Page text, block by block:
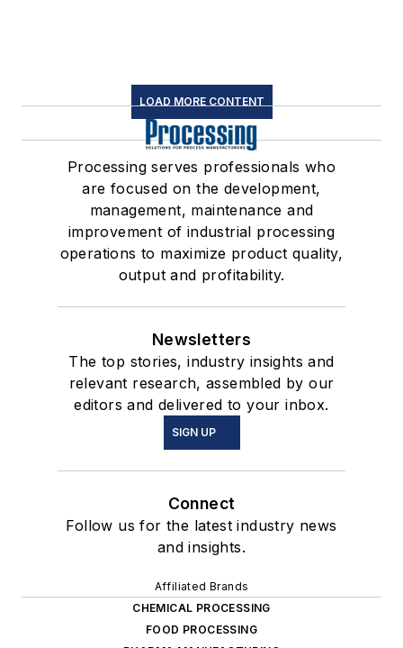
LOAD MORE CONTENT
Processing serves professionals who
are focused on the development,
management, maintenance and
improvement of industrial processing
operations to maximize product quality,
output and profitability.
Newsletters
The top stories, industry insights and
relevant research, assembled by our
editors and delivered to your inbox.
SIGN UP
Connect
Follow us for the latest industry news
and insights.
Affiliated Brands
CHEMICAL PROCESSING
FOOD PROCESSING